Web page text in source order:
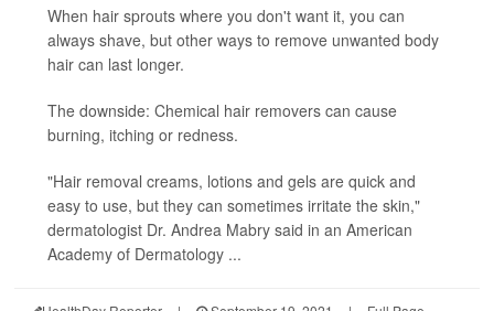
When hair sprouts where you don't want it, you can
always shave, but other ways to remove unwanted body
hair can last longer.
The downside: Chemical hair removers can cause
burning, itching or redness.
"Hair removal creams, lotions and gels are quick and
easy to use, but they can sometimes irritate the skin,"
dermatologist Dr. Andrea Mabry said in an American
Academy of Dermatology ...